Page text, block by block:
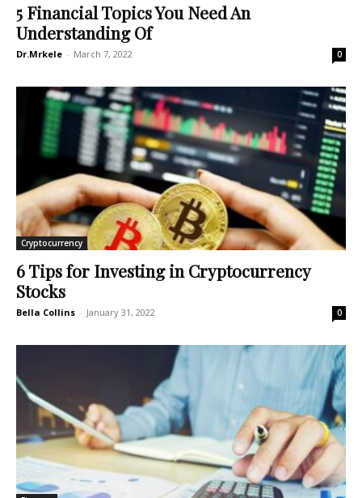
5 Financial Topics You Need An
Understanding Of
Dr.Mrkele - March 7, 2022 0
Cryptocurrency
6 Tips for Investing in Cryptocurrency
Stocks
Bella Collins - January 31, 2022 0